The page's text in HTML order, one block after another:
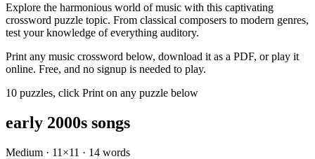
Explore the harmonious world of music with this captivating
crossword puzzle topic. From classical composers to modern genres,
test your knowledge of everything auditory.
Print any music crossword below, download it as a PDF, or play it
online. Free, and no signup is needed to play.
10 puzzles, click Print on any puzzle below
early 2000s songs
Medium · 11 ×11 · 14 words